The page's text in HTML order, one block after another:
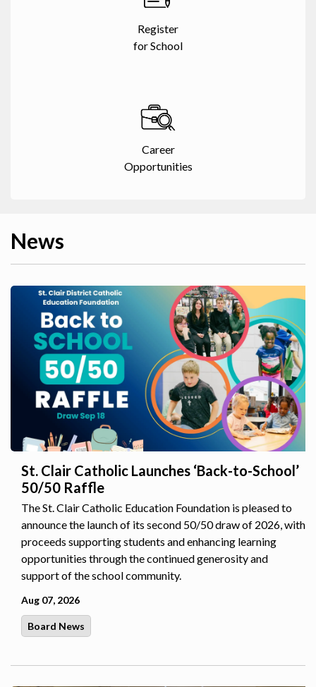
Register
for School
Career
Opportunities
News
St. Clair Catholic Launches ‘Back-to-School’
50/50 Raffle
The St. Clair Catholic Education Foundation is pleased to
announce the launch of its second 50/50 draw of 2026, with
proceeds supporting students and enhancing learning
opportunities through the continued generosity and
support of the school community.
Aug 07, 2026
Board News